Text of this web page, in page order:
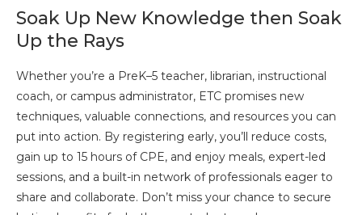
Soak Up New Knowledge then Soak
Up the Rays
Whether you’re a PreK–5 teacher, librarian, instructional
coach, or campus administrator, ETC promises new
techniques, valuable connections, and resources you can
put into action. By registering early, you’ll reduce costs,
gain up to 15 hours of CPE, and enjoy meals, expert-led
sessions, and a built-in network of professionals eager to
share and collaborate. Don’t miss your chance to secure